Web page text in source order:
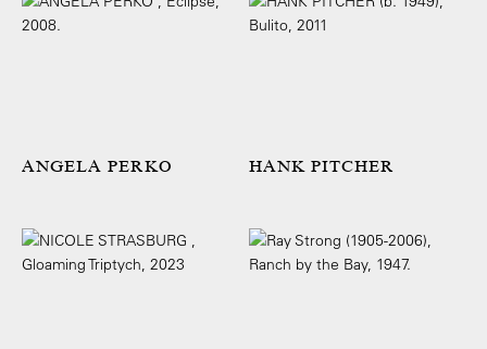
ANGELA PERKO HANK PITCHER